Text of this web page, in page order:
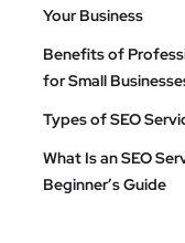
Your Business
Benefits of
for Small
Types of SEO
What Is an SEO
Beginner’s Guide